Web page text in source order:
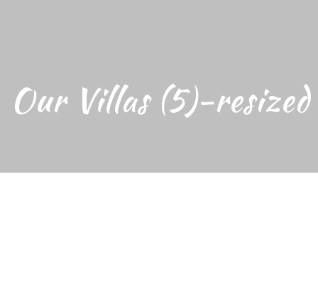
Our Villas (5)-resized